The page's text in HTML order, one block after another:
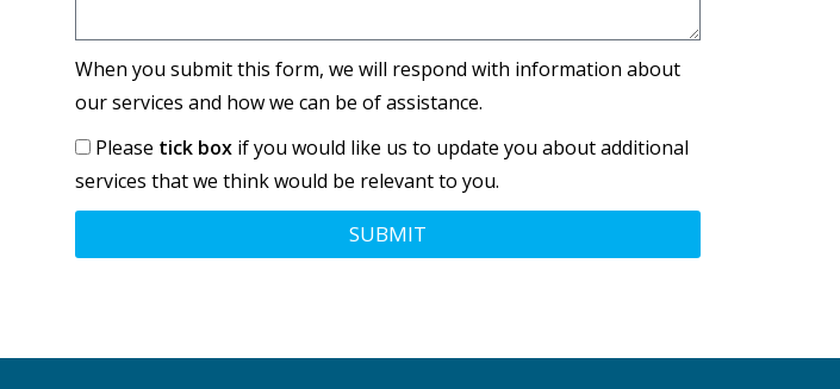
When you submit this form, we will respond with information about
our services and how we can be of assistance.
Please tick box if you would like us to update you about additional
services that we think would be relevant to you.
SUBMIT